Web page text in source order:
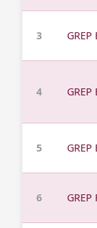
3
4
5
6